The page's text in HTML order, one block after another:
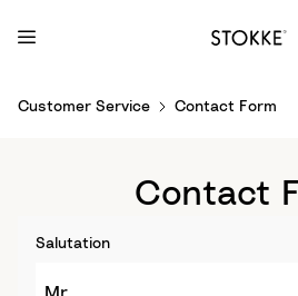
Customer Service Contact Form
Contact
Salutation